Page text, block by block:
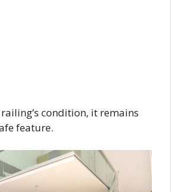
condition, it remains
feature.